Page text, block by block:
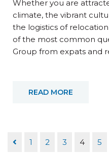
Whether you are
climate, the vibrant
the logistics of
of the most common
Group from expats and
READ MORE
1 2 3 4 5